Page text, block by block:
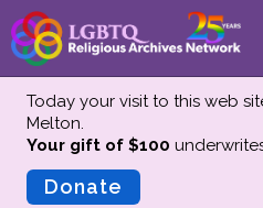
About
Mission
Today your visit to this web
Melton.
Your gift of $100
Donate